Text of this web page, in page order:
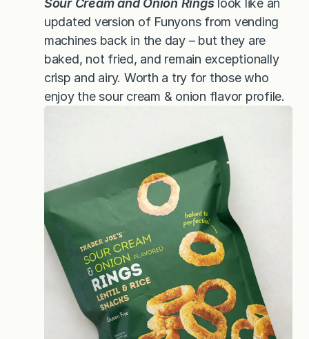
Sour Cream and Onion Ringslook like an
updated version of Funyons from vending
machines back in the day – but they are
baked, not fried, and remain exceptionally
crisp and airy. Worth a try for those who
enjoy the sour cream & onion flavor profile.